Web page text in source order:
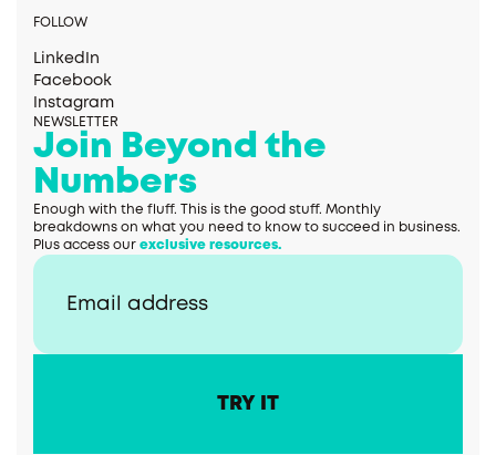
FOLLOW
LinkedIn
Facebook
Instagram
NEWSLETTER
Join Beyond the
Numbers
Enough with the fluff. This is the good stuff. Monthly
breakdowns on what you need to know to succeed in business.
Plus access our exclusive resources.